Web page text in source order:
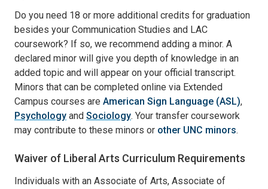
Do you need 18 or more additional credits for graduation
besides your Communication Studies and LAC
coursework? If so, we recommend adding a minor. A
declared minor will give you depth of knowledge in an
added topic and will appear on your official transcript.
Minors that can be completed online via Extended
Campus courses are American Sign Language (ASL),
Psychology and Sociology. Your transfer coursework
may contribute to these minors or other UNC minors.
Waiver of Liberal Arts Curriculum Requirements
Individuals with an Associate of Arts, Associate of